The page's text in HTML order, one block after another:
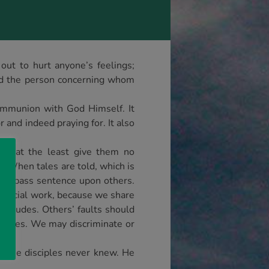
to hurt anyone’s feelings;
the person concerning whom
with God Himself. It
and indeed praying for. It also
at the least give them no
When tales are told, which is
pass sentence upon others.
work, because we share
Others’ faults should
We may discriminate or
disciples never knew. He